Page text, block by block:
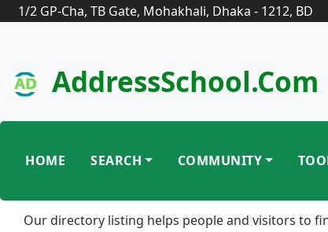
1/2 GP-Cha, TB Gate, Mohakhali, Dhaka - 1212, BD
AddressSchool.com
HOME SEARCH COMMUNITY
Our directory listing helps people and visitors to